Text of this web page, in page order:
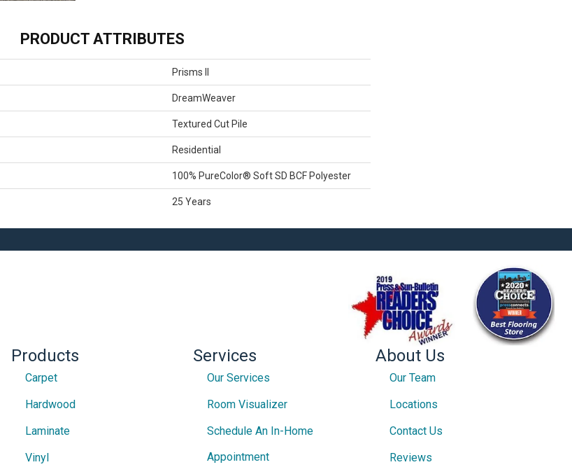
PRODUCT ATTRIBUTES
Prisms II
DreamWeaver
Textured Cut Pile
Residential
100% PureColor® Soft SD BCF Polyester
25 Years
Products
Carpet
Hardwood
Laminate
Vinyl
Services
Our Services
Room Visualizer
Schedule An In-Home
Appointment
About Us
Our Team
Locations
Contact Us
Reviews